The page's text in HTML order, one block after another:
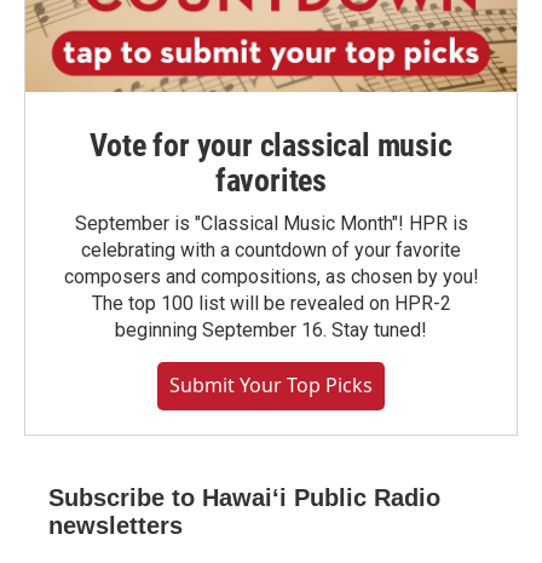
Vote for your classical music
favorites
September is "Classical Music Month"! HPR is
celebrating with a countdown of your favorite
composers and compositions, as chosen by you!
The top 100 list will be revealed on HPR-2
beginning September 16. Stay tuned!
Submit Your Top Picks
Subscribe to Hawaiʻi Public Radio
newsletters